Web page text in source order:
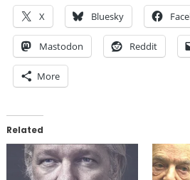
X Bluesky
Mastodon Reddit
More
Related